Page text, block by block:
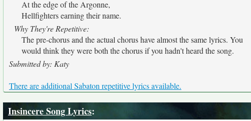
At the edge of the Argonne,
Hellfighters earning their name.
Why They're Repetitive:
The pre-chorus and the actual chorus have almost the same lyrics. You
would think they were both the chorus if you hadn't heard the song.
Submitted by: Katy
There are additional Sabaton repetitive lyrics available.
Insincere Song Lyrics: